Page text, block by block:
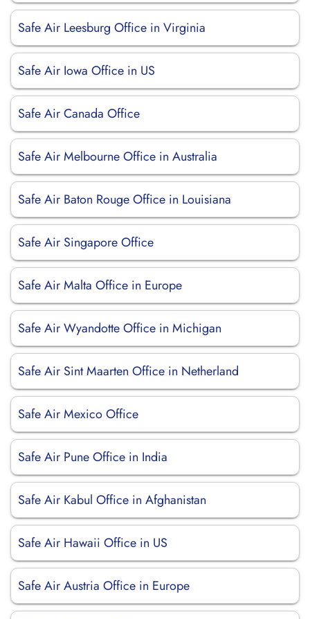
Safe Air Leesburg Office in Virginia
Safe Air Iowa Office in US
Safe Air Canada Office
Safe Air Melbourne Office in Australia
Safe Air Baton Rouge Office in Louisiana
Safe Air Singapore Office
Safe Air Malta Office in Europe
Safe Air Wyandotte Office in Michigan
Safe Air Sint Maarten Office in Netherland
Safe Air Mexico Office
Safe Air Pune Office in India
Safe Air Kabul Office in Afghanistan
Safe Air Hawaii Office in US
Safe Air Austria Office in Europe